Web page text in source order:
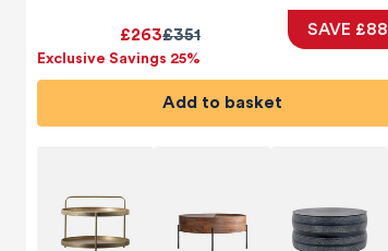
£351
£263
Exclusive Savings 25%
SAVE £88
Add to basket